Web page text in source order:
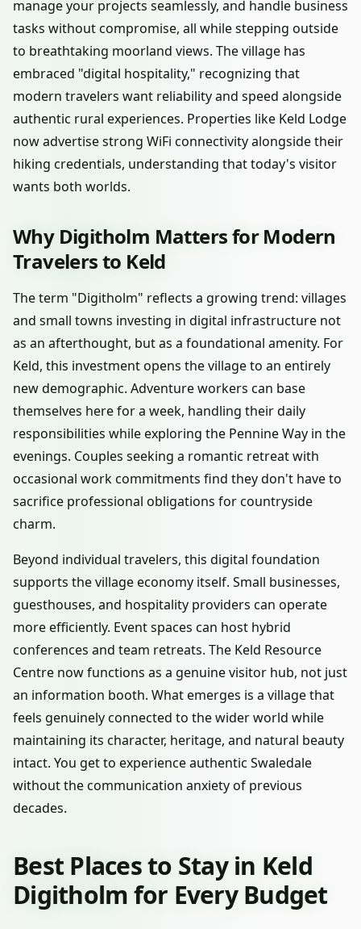
manage your projects seamlessly, and handle business
tasks without compromise, all while stepping outside
to breathtaking moorland views. The village has
embraced "digital hospitality," recognizing that
modern travelers want reliability and speed alongside
authentic rural experiences. Properties like Keld Lodge
now advertise strong WiFi connectivity alongside their
hiking credentials, understanding that today's visitor
wants both worlds.
Why Digitholm Matters for Modern
Travelers to Keld
The term "Digitholm" reflects a growing trend: villages
and small towns investing in digital infrastructure not
as an afterthought, but as a foundational amenity. For
Keld, this investment opens the village to an entirely
new demographic. Adventure workers can base
themselves here for a week, handling their daily
responsibilities while exploring the Pennine Way in the
evenings. Couples seeking a romantic retreat with
occasional work commitments find they don't have to
sacrifice professional obligations for countryside
charm.
Beyond individual travelers, this digital foundation
supports the village economy itself. Small businesses,
guesthouses, and hospitality providers can operate
more efficiently. Event spaces can host hybrid
conferences and team retreats. The Keld Resource
Centre now functions as a genuine visitor hub, not just
an information booth. What emerges is a village that
feels genuinely connected to the wider world while
maintaining its character, heritage, and natural beauty
intact. You get to experience authentic Swaledale
without the communication anxiety of previous
decades.
Best Places to Stay in Keld
Digitholm for Every Budget